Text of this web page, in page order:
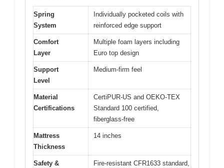
Spring
System
Individually pocketed coils with
reinforced edge support
Comfort
Layer
Multiple foam layers including
Euro top design
Support
Level
Medium-firm feel
Material
Certifications
CertiPUR-US and OEKO-TEX
Standard 100 certified,
fiberglass-free
Mattress
Thickness
14 inches
Safety &
Fire-resistant CFR1633 standard,